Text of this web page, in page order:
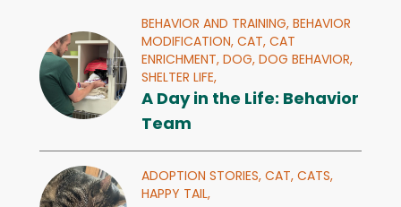
BEHAVIOR AND TRAINING, BEHAVIOR
MODIFICATION, CAT, CAT
ENRICHMENT, DOG, DOG BEHAVIOR,
SHELTER LIFE,
A Day in the Life: Behavior
Team
ADOPTION STORIES, CAT, CATS,
HAPPY TAIL,